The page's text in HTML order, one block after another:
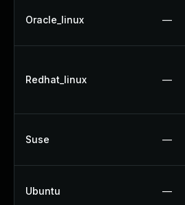
Oracle_linux —
Redhat_linux —
Suse —
Ubuntu —